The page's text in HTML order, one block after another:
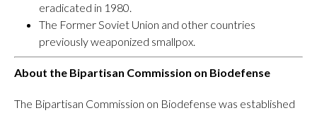
eradicated in 1980.
The Former Soviet Union and other countries
previously weaponized smallpox.
About the Bipartisan Commission on Biodefense
The Bipartisan Commission on Biodefense was established